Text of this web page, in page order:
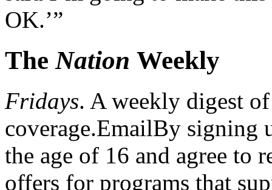
OK.’”
TheNation Weekly
Fridays. A weekly digest
coverage.EmailBy signing
the age of 16 and agree to
offers for programs that